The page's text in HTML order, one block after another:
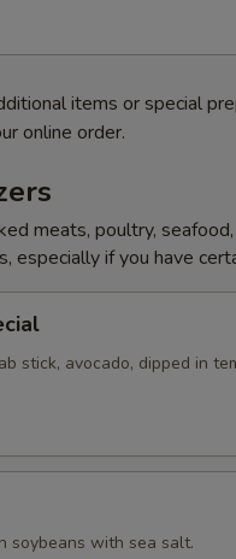
items or special
online order.
meats, poultry,
especially if you have
stick, avocado, dipped in
soybeans with sea salt.